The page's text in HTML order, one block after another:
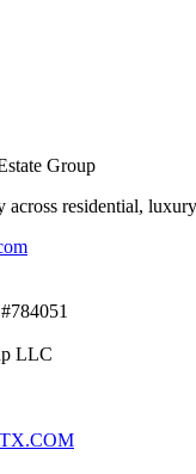
Group
across residential,
784051
LLC